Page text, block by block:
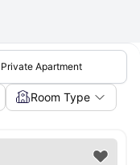
Private Apartment
Room Type